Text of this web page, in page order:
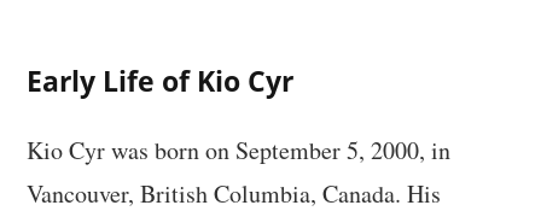
Early Life of Kio Cyr
Kio Cyr was born on September 5, 2000, in
Vancouver, British Columbia, Canada. His